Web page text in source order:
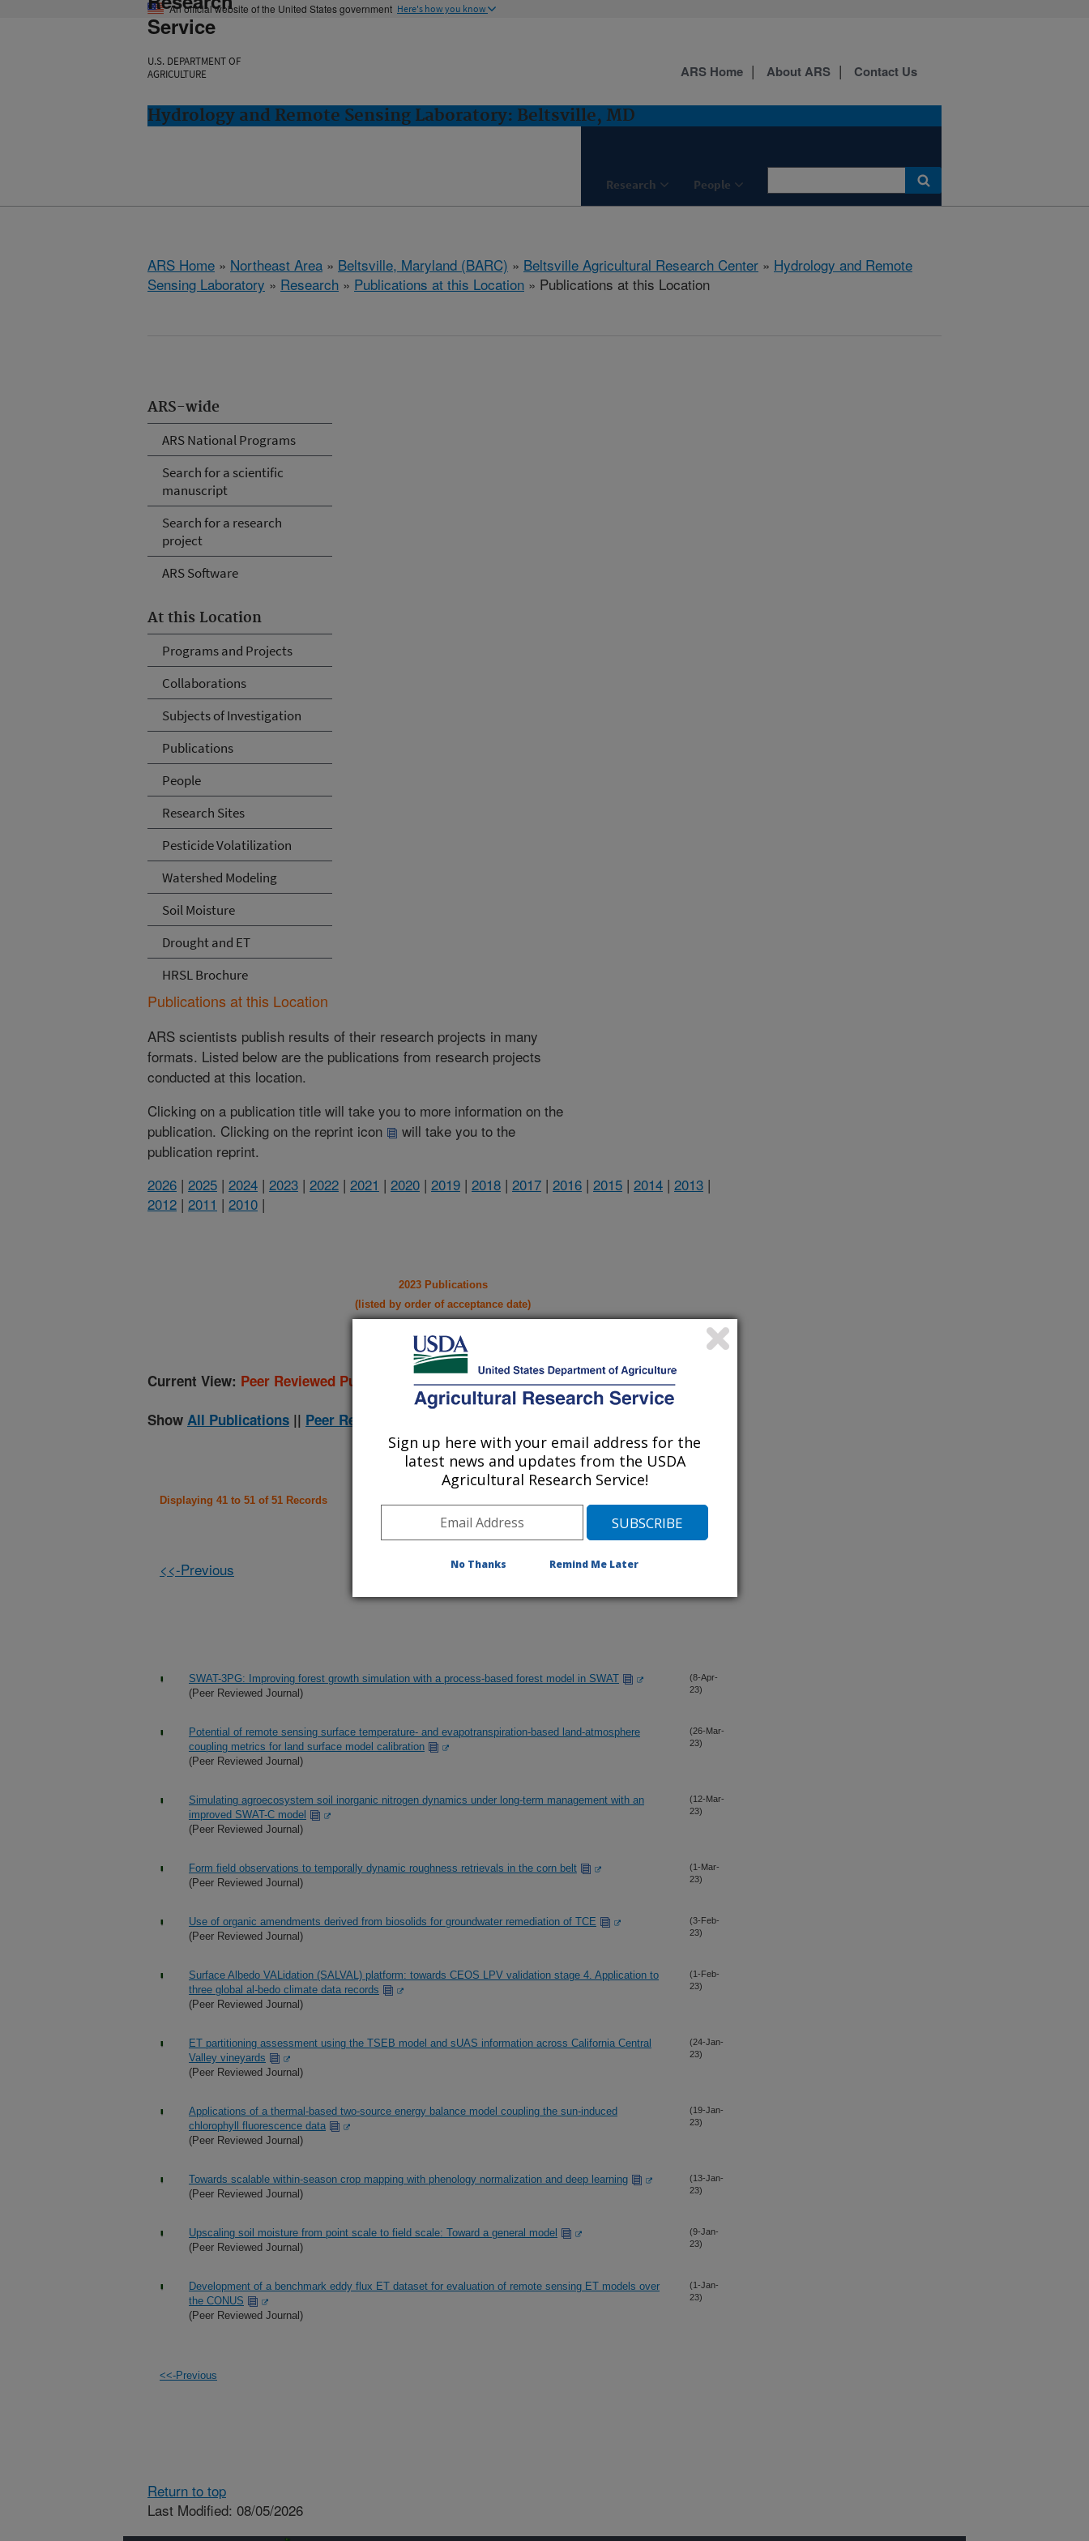
An official website of the United States government Here's how you know
Service
U.S. DEPARTMENT OF
AGRICULTURE
Hydrology and Remote Sensing Laboratory: Beltsville, MD
Research People
ARS Home About ARS Contact Us
ARS Home » Northeast Area » Beltsville, Maryland (BARC) » Beltsville Agricultural Research Center » Hydrology and Remote
Sensing Laboratory » Research » Publications at this Location » Publications at this Location
ARS-wide
ARS National Programs
Search for a scientific
manuscript
Search for a research
project
ARS Software
At this Location
Programs and Projects
Collaborations
Subjects of Investigation
Publications
People
Research Sites
Pesticide Volatilization
Watershed Modeling
Soil Moisture
Drought and ET
HRSL Brochure
Publications at this Location
ARS scientists publish results of their research projects in many
formats. Listed below are the publications from research projects
conducted at this location.
Clicking on a publication title will take you to more information on the
publication. Clicking on the reprint icon
will take you to the
publication reprint.
2026 | 2025 | 2024 | 2023 | 2022 | 2021 | 2020 | 2019 | 2018 | 2017 | 2016 | 2015 | 2014 | 2013 |
2012 | 2011 | 2010 |
2023 Publications
(listed by order of acceptance date)
Current View: Peer Reviewed Publications Only
Show All Publications || Peer Reviewed Journal Publications Only
Displaying 41 to 51 of 51 Records
<<-Previous
SWAT-3PG: Improving forest growth simulation with a process-based forest model in SWAT
(Peer Reviewed Journal)
(8-Apr-
23)
Potential of remote sensing surface temperature- and evapotranspiration-based land-atmosphere
coupling metrics for land surface model calibration
(Peer Reviewed Journal)
(26-Mar-
23)
Simulating agroecosystem soil inorganic nitrogen dynamics under long-term management with an
improved SWAT-C model
(Peer Reviewed Journal)
(12-Mar-
23)
Form field observations to temporally dynamic roughness retrievals in the corn belt
(Peer Reviewed Journal)
(1-Mar-
23)
Use of organic amendments derived from biosolids for groundwater remediation of TCE
(Peer Reviewed Journal)
(3-Feb-
23)
Surface Albedo VALidation (SALVAL) platform: towards CEOS LPV validation stage 4. Application to
three global al-bedo climate data records
(Peer Reviewed Journal)
(1-Feb-
23)
ET partitioning assessment using the TSEB model and sUAS information across California Central
Valley vineyards
(Peer Reviewed Journal)
(24-Jan-
23)
Applications of a thermal-based two-source energy balance model coupling the sun-induced
chlorophyll fluorescence data
(Peer Reviewed Journal)
(19-Jan-
23)
Towards scalable within-season crop mapping with phenology normalization and deep learning
(Peer Reviewed Journal)
(13-Jan-
23)
Upscaling soil moisture from point scale to field scale: Toward a general model
(Peer Reviewed Journal)
(9-Jan-
23)
Development of a benchmark eddy flux ET dataset for evaluation of remote sensing ET models over
the CONUS
(Peer Reviewed Journal)
(1-Jan-
23)
<<-Previous
Return to top
Last Modified: 08/05/2026
Sign up here with your email address for the
latest news and updates from the USDA
Agricultural Research Service!
No Thanks Remind Me Later